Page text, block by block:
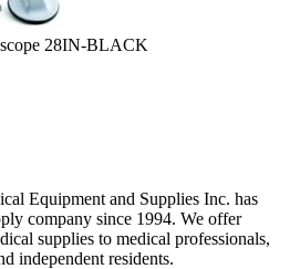
28IN-BLACK
Equipment and Supplies Inc. has
company since 1994. We offer
supplies to medical professionals,
independent residents.